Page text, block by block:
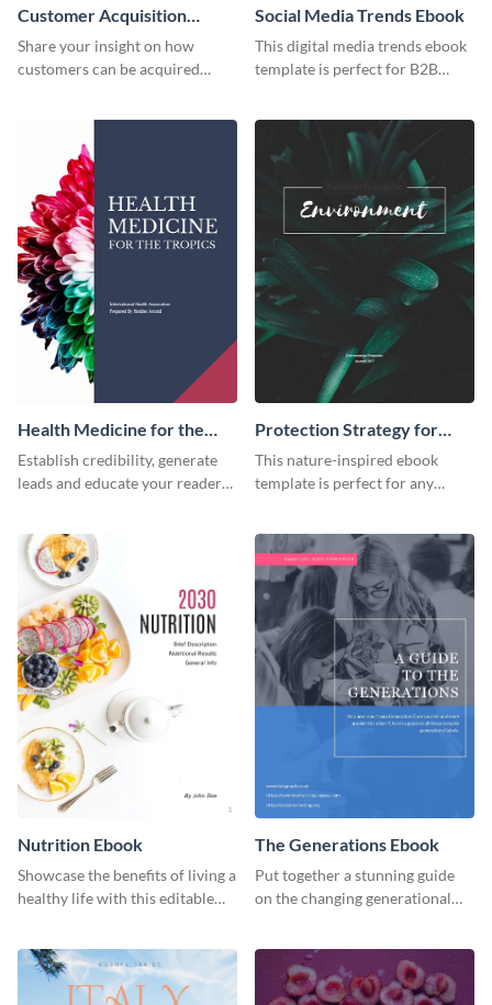
Customer Acquisition
Trends Ebook
Share your insight on how
customers can be acquired
Social Media Trends Ebook
This digital media trends ebook
template is perfect for B2B
Health Medicine for the
Tropics Ebook
Establish credibility, generate
leads and educate your readers
ebook template.
Protection Strategy for
Environment Ebook
This nature-inspired ebook
template is perfect for any
or individual. Create your own
today!
Nutrition Ebook
Showcase the benefits of living a
healthy life with this editable
The Generations Ebook
Put together a stunning guide
on the changing generational